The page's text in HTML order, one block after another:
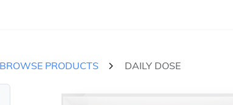
BROWSE PRODUCTS DAILY DOSE